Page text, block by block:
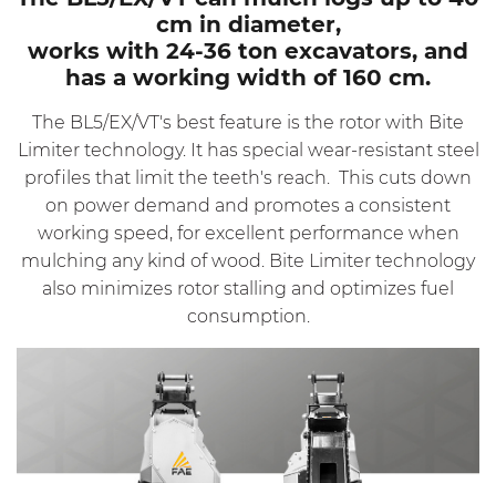
cm in diameter,
works with 24-36 ton excavators, and
has a working width of 160 cm.
The BL5/EX/VT's best feature is the rotor with Bite
Limiter technology. It has special wear-resistant steel
profiles that limit the teeth's reach. This cuts down
on power demand and promotes a consistent
working speed, for excellent performance when
mulching any kind of wood. Bite Limiter technology
also minimizes rotor stalling and optimizes fuel
consumption.